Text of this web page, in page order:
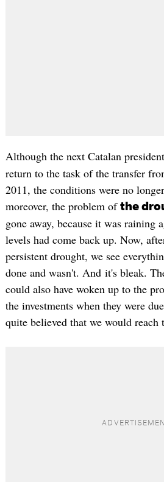
Although the next Catalan
return to the task of the transfer
2011, the conditions were no
moreover, the problem of the
gone away, because it was raining
levels had come back up. Now,
persistent drought, we see
done and wasn't. And it's bleak.
could also have woken up to the
the investments when they were
quite believed that we would reach